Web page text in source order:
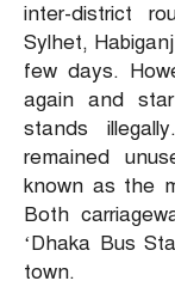
inter-district
Sylhet,
few days.
again and
stands
remained
known as the
Both
‘Dhaka Bus
town.